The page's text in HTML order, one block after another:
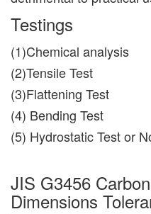
Testings
(1)Chemical analysis
(2)Tensile Test
(3)Flattening Test
(4) Bending Test
(5) Hydrostatic Test or
JIS G3456
Dimensions